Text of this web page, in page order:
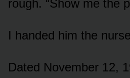
rough. “Show me the
I handed him the
Dated November 12,